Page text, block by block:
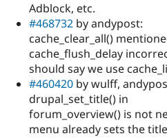
Adblock, etc.
#468732 by andypost:
cache_clear_all()
cache_flush_delay
should say we use
#460420 by wulff,
drupal_set_title() in
forum_overview() is not
menu already sets the